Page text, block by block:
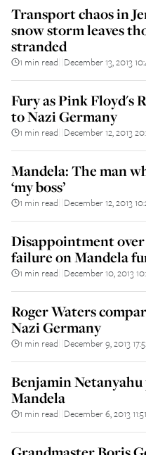
Transport chaos in
snow storm leaves
stranded
1 min read December 13, 2013
Fury as Pink Floyd's
to Nazi Germany
1 min read December 12, 2013
Mandela: The man
‘my boss’
1 min read December 12, 2013
Disappointment
failure on Mandela
1 min read December 10, 2013
Roger Waters
Nazi Germany
1 min read December 9, 2013
Benjamin
Mandela
1 min read December 6, 2013 11:51